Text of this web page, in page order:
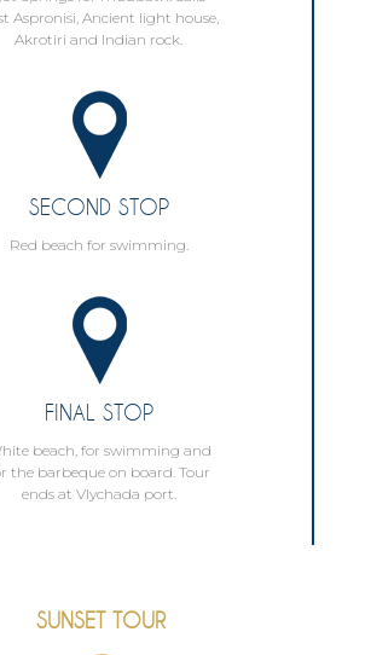
Aspronisi, Ancient light house,
Akrotiri and Indian rock.
SECOND STOP
Red beach for swimming.
FINAL STOP
beach, for swimming and
the barbeque on board. Tour
ends at Vlychada port.
SUNSET TOUR